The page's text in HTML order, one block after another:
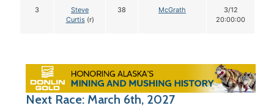
3
Steve
Curtis(r)
38 McGrath
3/12
20:00:00
Next Race: March 6th, 2027